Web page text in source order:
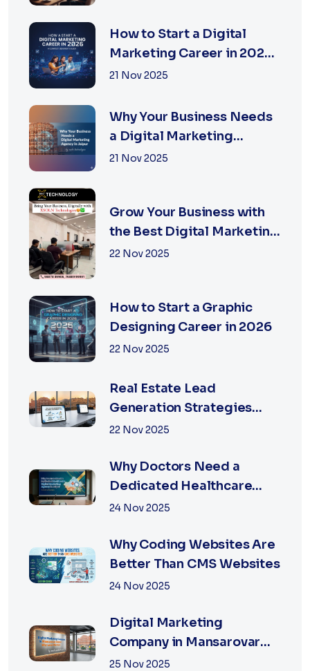
How to Start a Digital
Marketing Career in 2026:
A Complete Beginner’s
21 Nov 2025
Why Your Business Needs
a Digital Marketing
Agency in Jaipur
21 Nov 2025
Grow Your Business with
the Best Digital Marketing
Services in Jaipur
22 Nov 2025
How to Start a Graphic
Designing Career in 2026
22 Nov 2025
Real Estate Lead
Generation Strategies
That Work in Jaipur 2026
22 Nov 2025
Why Doctors Need a
Dedicated Healthcare
Digital Marketing Agency
24 Nov 2025
Why Coding Websites Are
Better Than CMS Websites
24 Nov 2025
Digital Marketing
Company in Mansarovar
Jaipur: Why Local Matters
25 Nov 2025